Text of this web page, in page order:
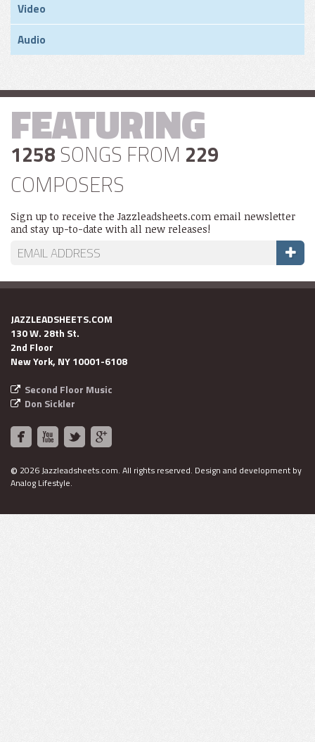
Video
Audio
FEATURING
1258 SONGS FROM 229
COMPOSERS
Sign up to receive the Jazzleadsheets.com email newsletter
and stay up-to-date with all new releases!
JAZZLEADSHEETS.COM
130 W. 28th St.
2nd Floor
New York, NY 10001-6108
Second Floor Music
Don Sickler
© 2026 Jazzleadsheets.com. All rights reserved. Design and development by
Analog Lifestyle.